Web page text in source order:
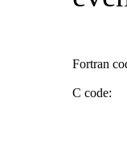
Fortran
C code: